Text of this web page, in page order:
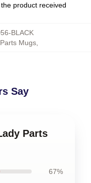
product received
BLACK
Mugs
Say
Parts
67%